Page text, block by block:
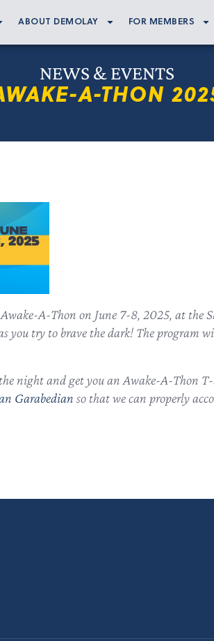
ABOUT DEMOLAY FOR MEMBERS
NEWS & EVENTS
A-THON
A-Thon on June 7-8, 2025, at
you try to brave the dark! The
night and get you an Awake-A-Thon
Garabedian so that we can properly